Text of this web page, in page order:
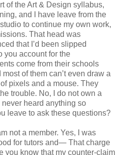
of the Art & Design syllabus,
and I have leave from the
to continue my own work,
That head was
that I’d been slipped
you account for the
come from their schools
most of them can’t even draw a
pixels and a mouse. They
trouble. No, I do not own a
never heard anything so
leave to ask these questions?
not a member. Yes, I was
for tutors and— That charge
you know that my counter-claim